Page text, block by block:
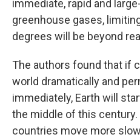
immediate, rapid and
greenhouse gases,
degrees will be beyond
The authors found that if
world dramatically and
immediately, Earth will
the middle of this century.
countries move more